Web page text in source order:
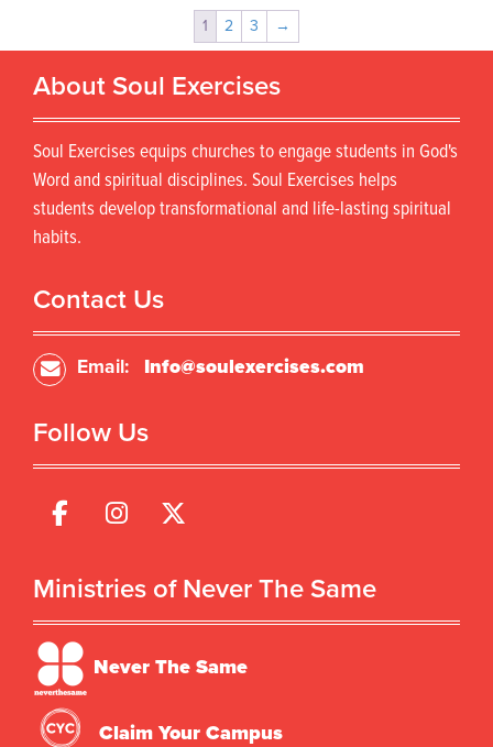
1 2 3 →
About Soul Exercises
Soul Exercises equips churches to engage students in God's
Word and spiritual disciplines. Soul Exercises helps
students develop transformational and life-lasting spiritual
habits.
Contact Us
Email: Info@soulexercises.com
Follow Us
Ministries of Never The Same
Never The Same
Claim Your Campus